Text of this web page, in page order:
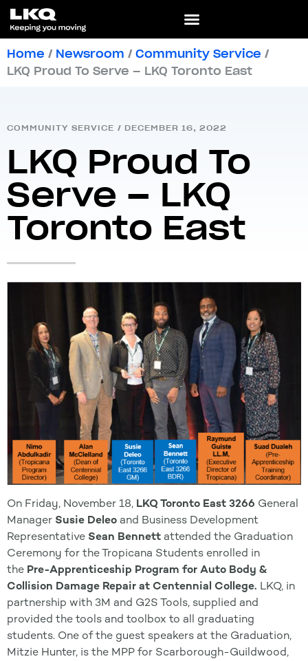
Home / Newsroom / Community Service /
LKQ Proud To Serve – LKQ Toronto East
COMMUNITY SERVICE / DECEMBER 16, 2022
LKQ Proud To
Serve – LKQ
Toronto East
On Friday, November 18, LKQ Toronto East 3266 General
Manager Susie Deleo and Business Development
Representative Sean Bennett attended the Graduation
Ceremony for the Tropicana Students enrolled in
the Pre-Apprenticeship Program for Auto Body &
Collision Damage Repair at Centennial College. LKQ, in
partnership with 3M and G2S Tools, supplied and
provided the tools and toolbox to all graduating
students. One of the guest speakers at the Graduation,
Mitzie Hunter, is the MPP for Scarborough-Guildwood,